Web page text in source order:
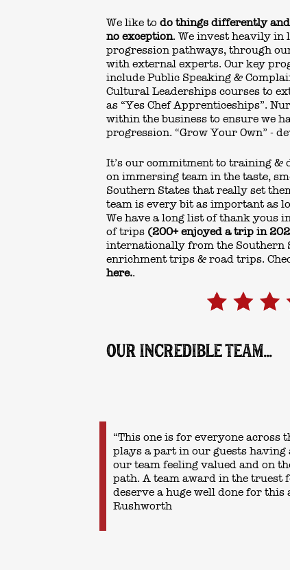
We like to do things differently
no exception. We invest heavily in
progression pathways, through
with external experts. Our key
include Public Speaking &
Cultural Leaderships courses to
as “Yes Chef Apprenticeships”.
within the business to ensure we
progression. “Grow Your Own” -
It’s our commitment to training &
on immersing team in the taste,
Southern States that really set
team is every bit as important as
We have a long list of thank yous
of trips (200+ enjoyed a trip in
internationally from the Southern
enrichment trips & road trips.
here..
OUR INCREDIBLE TEAM...
“This one is for everyone across
plays a part in our guests
our team feeling valued and on
path. A team award in the truest
deserve a huge well done for this
Rushworth